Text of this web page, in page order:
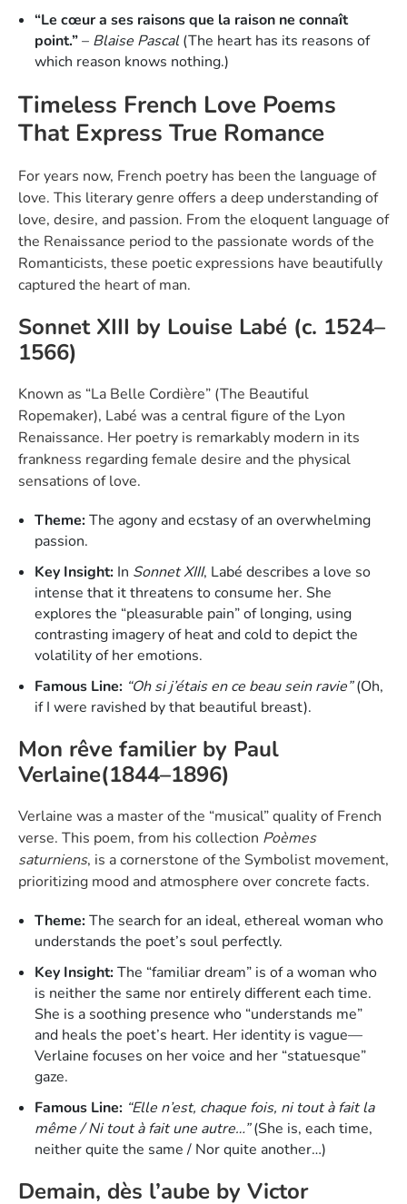
“Le cœur a ses raisons que la raison ne connaît
point.”– Blaise Pascal(The heart has its reasons of
which reason knows nothing.)
Timeless French Love Poems
That Express True Romance
For years now, French poetry has been the language of
love. This literary genre offers a deep understanding of
love, desire, and passion. From the eloquent language of
the Renaissance period to the passionate words of the
Romanticists, these poetic expressions have beautifully
captured the heart of man.
Sonnet XIII by Louise Labé (c. 1524–
1566)
Known as “La Belle Cordière” (The Beautiful
Ropemaker), Labé was a central figure of the Lyon
Renaissance. Her poetry is remarkably modern in its
frankness regarding female desire and the physical
sensations of love.
Theme:The agony and ecstasy of an overwhelming
passion.
Key Insight: In Sonnet XIII, Labé describes a love so
intense that it threatens to consume her. She
explores the “pleasurable pain” of longing, using
contrasting imagery of heat and cold to depict the
volatility of her emotions.
Famous Line: “Oh si j’étais en ce beau sein ravie”(Oh,
if I were ravished by that beautiful breast).
Mon rêve familier by Paul
Verlaine(1844–1896)
Verlaine was a master of the “musical” quality of French
verse. This poem, from his collection Poèmes
saturniens, is a cornerstone of the Symbolist movement,
prioritizing mood and atmosphere over concrete facts.
Theme:The search for an ideal, ethereal woman who
understands the poet’s soul perfectly.
Key Insight:The “familiar dream” is of a woman who
is neither the same nor entirely different each time.
She is a soothing presence who “understands me”
and heals the poet’s heart. Her identity is vague—
Verlaine focuses on her voice and her “statuesque”
gaze.
Famous Line: “Elle n’est, chaque fois, ni tout à fait la
même / Ni tout à fait une autre…”(She is, each time,
neither quite the same / Nor quite another…)
Demain, dès l’aube by Victor